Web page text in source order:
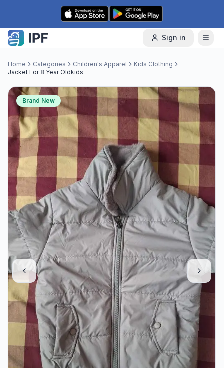
Skip to content
Sign in
Home Categories Children's Apparel
Kids Clothing
Jacket For 8 Year Oldkids
Brand New